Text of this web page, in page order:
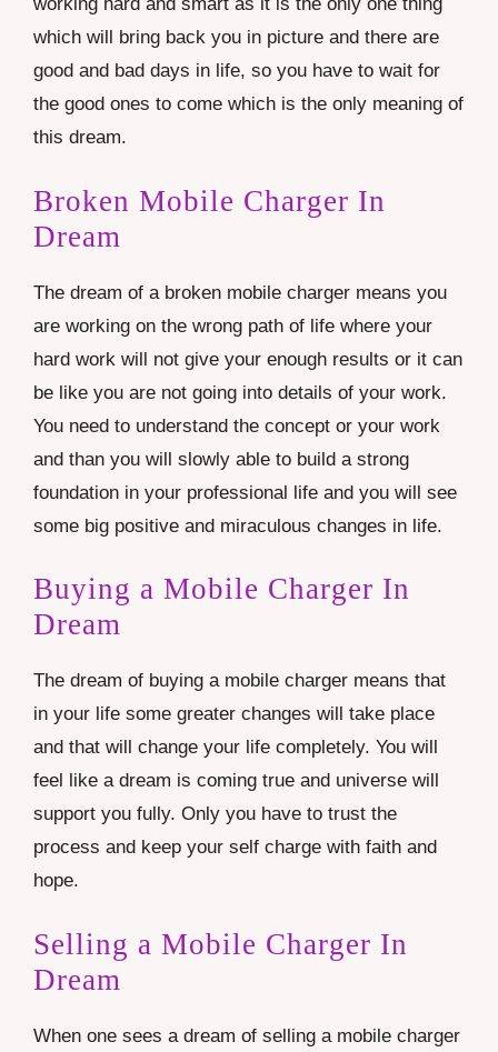
which will bring back you in picture and there are
good and bad days in life, so you have to wait for
the good ones to come which is the only meaning of
this dream.
Broken Mobile Charger In
Dream
The dream of a broken mobile charger means you
are working on the wrong path of life where your
hard work will not give your enough results or it can
be like you are not going into details of your work.
You need to understand the concept or your work
and than you will slowly able to build a strong
foundation in your professional life and you will see
some big positive and miraculous changes in life.
Buying a Mobile Charger In
Dream
The dream of buying a mobile charger means that
in your life some greater changes will take place
and that will change your life completely. You will
feel like a dream is coming true and universe will
support you fully. Only you have to trust the
process and keep your self charge with faith and
hope.
Selling a Mobile Charger In
Dream
When one sees a dream of selling a mobile charger